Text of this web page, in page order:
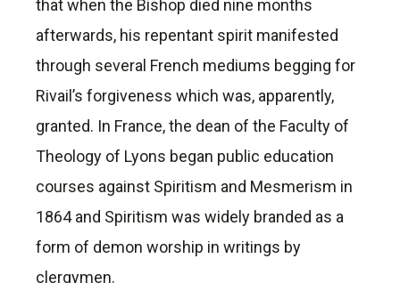
that when the Bishop died nine months
afterwards, his repentant spirit manifested
through several French mediums begging for
Rivail’s forgiveness which was, apparently,
granted. In France, the dean of the Faculty of
Theology of Lyons began public education
courses against Spiritism and Mesmerism in
1864 and Spiritism was widely branded as a
form of demon worship in writings by
clergymen.